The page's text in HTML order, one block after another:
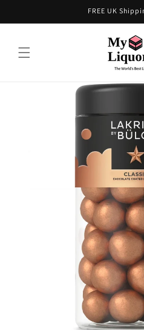
FREE UK